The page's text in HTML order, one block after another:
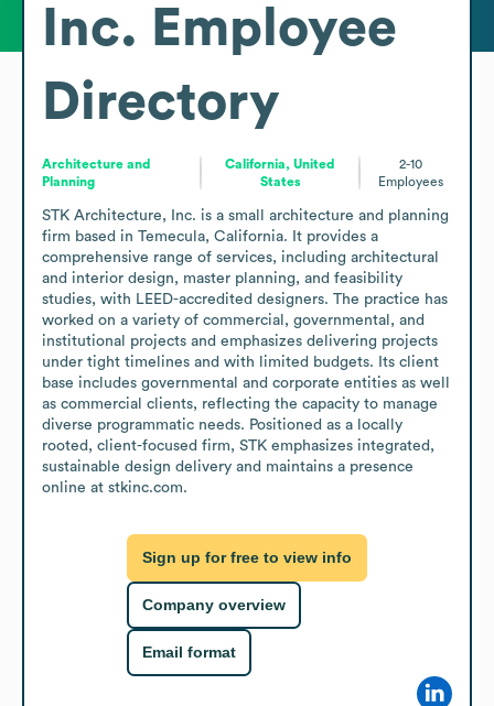
Inc. Employee
Directory
Architecture and
Planning
California, United
States
2-10
Employees
STK Architecture, Inc. is a small architecture and planning
firm based in Temecula, California. It provides a
comprehensive range of services, including architectural
and interior design, master planning, and feasibility
studies, with LEED-accredited designers. The practice has
worked on a variety of commercial, governmental, and
institutional projects and emphasizes delivering projects
under tight timelines and with limited budgets. Its client
base includes governmental and corporate entities as well
as commercial clients, reflecting the capacity to manage
diverse programmatic needs. Positioned as a locally
rooted, client-focused firm, STK emphasizes integrated,
sustainable design delivery and maintains a presence
online at stkinc.com.
Sign up for free to view info
Company overview
Email format